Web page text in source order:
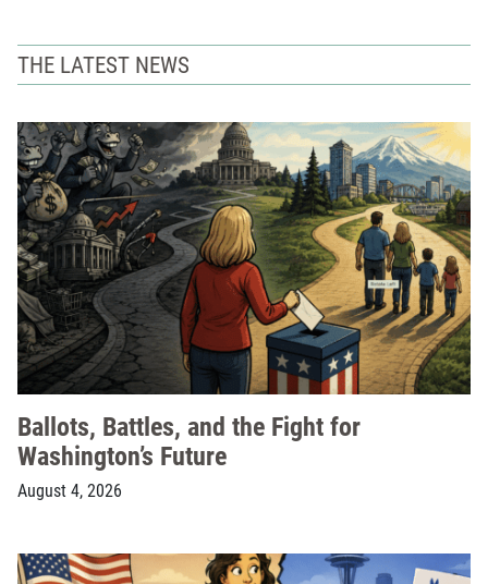
THE LATEST NEWS
Ballots, Battles, and the Fight for
Washington’s Future
August 4, 2026